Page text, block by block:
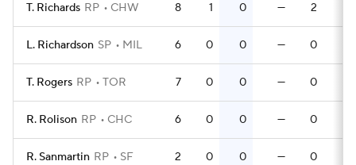
T. Richards RP CHW 8 1 0 — 2
L. Richardson SP MIL 6 0 0 — 0
T. Rogers RP TOR 7 0 0 — 0
R. Rolison RP CHC 6 0 0 — 0
R. Sanmartin RP SF 2 0 0 — 0